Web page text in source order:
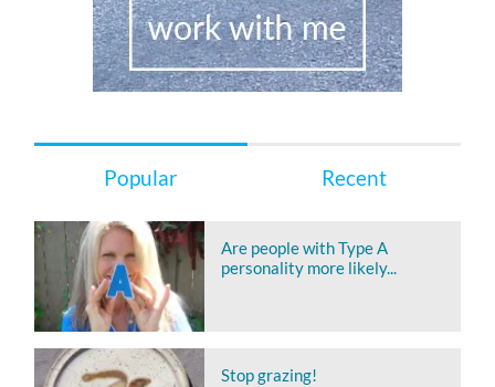
Popular Recent
Are people with Type A
personality more likely...
Stop grazing!